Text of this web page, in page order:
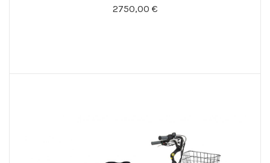
2750,00 €